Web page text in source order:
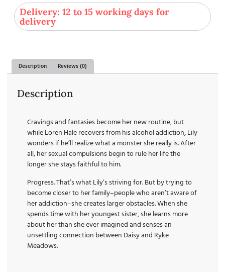
Delivery: 12 to 15 working days for
delivery
Description Reviews (0)
Description
Cravings and fantasies become her new routine, but
while Loren Hale recovers from his alcohol addiction, Lily
wonders if he’ll realize what a monster she really is. After
all, her sexual compulsions begin to rule her life the
longer she stays faithful to him.
Progress. That’s what Lily’s striving for. But by trying to
become closer to her family–people who aren’t aware of
her addiction–she creates larger obstacles. When she
spends time with her youngest sister, she learns more
about her than she ever imagined and senses an
unsettling connection between Daisy and Ryke
Meadows.